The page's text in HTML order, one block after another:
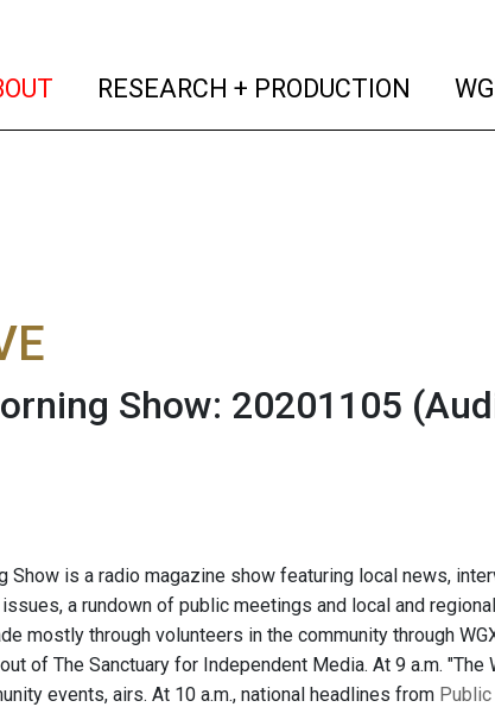
(current)
RESEARCH + PRODUCTION
Show: 20201105
Show is a radio magazine show featuring local news,
a rundown of public meetings and local and
mostly through volunteers in the community through
of The Sanctuary for Independent Media. At 9 a.m. "The
events, airs. At 10 a.m., national headlines from